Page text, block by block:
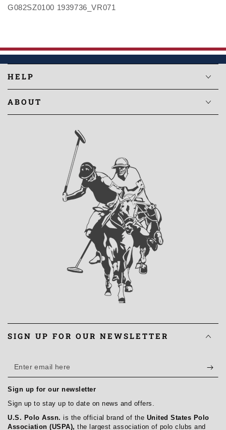
G082SZ0100 1939736_VR071
HELP
ABOUT
SIGN UP FOR OUR NEWSLETTER
Enter
email
here
Sign up for our newsletter
Sign up to stay up to date on news and offers.
U.S. Polo Assn. is the official brand of the United States Polo
Association (USPA), the largest association of polo clubs and